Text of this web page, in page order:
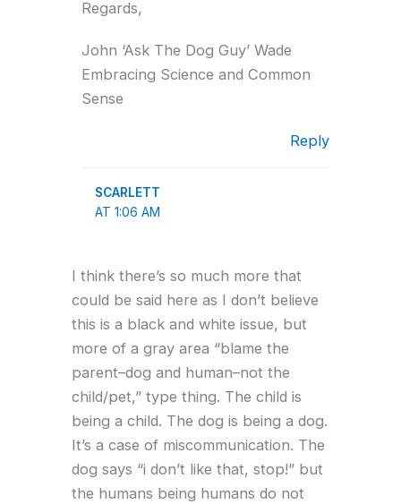
Regards,
John ‘Ask The Dog Guy’ Wade
Embracing Science and Common
Sense
Reply
SCARLETT
AT 1:06 AM
I think there’s so much more that
could be said here as I don’t believe
this is a black and white issue, but
more of a gray area “blame the
parent–dog and human–not the
child/pet,” type thing. The child is
being a child. The dog is being a dog.
It’s a case of miscommunication. The
dog says “i don’t like that, stop!” but
the humans being humans do not